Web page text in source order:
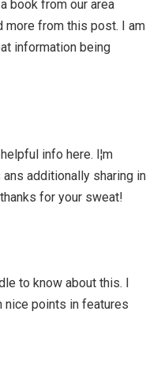
book from our area
more from this post. I am
information being
info here. I¦m
additionally sharing in
for your sweat!
to know about this. I
nice points in features